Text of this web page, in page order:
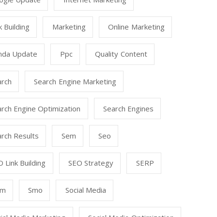
Building Marketing Online Marketing
Update Ppc Quality Content
Search Engine Marketing
Engine Optimization Search Engines
Results Sem Seo
Link Building SEO Strategy SERP
Smo Social Media